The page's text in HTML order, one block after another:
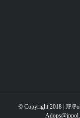
© Copyright 2018 | JP/